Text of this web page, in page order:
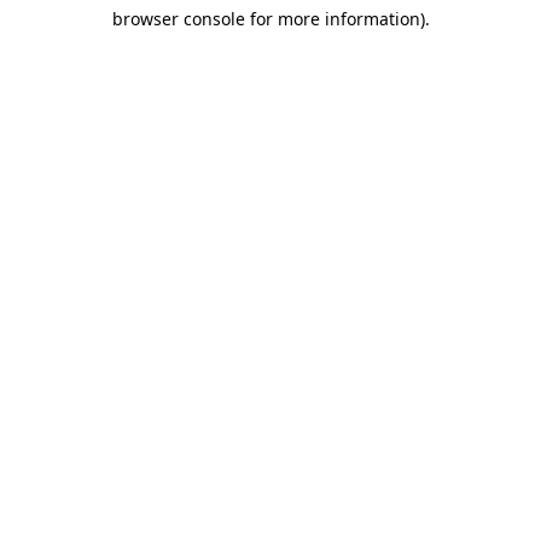
browser console for more information).